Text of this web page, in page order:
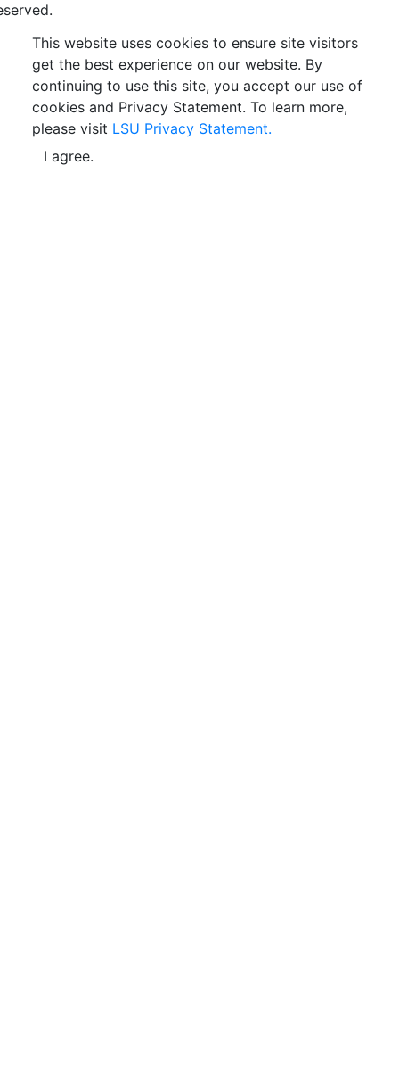
This website uses cookies to ensure site visitors
get the best experience on our website. By
continuing to use this site, you accept our use of
cookies and Privacy Statement. To learn more,
please visit LSU Privacy Statement.
I agree.